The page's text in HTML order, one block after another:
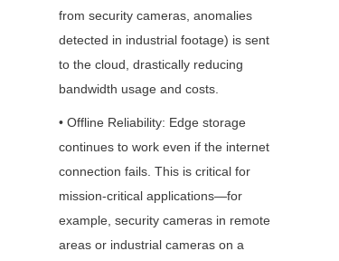
from security cameras, anomalies
detected in industrial footage) is sent
to the cloud, drastically reducing
bandwidth usage and costs.
• Offline Reliability: Edge storage
continues to work even if the internet
connection fails. This is critical for
mission-critical applications—for
example, security cameras in remote
areas or industrial cameras on a